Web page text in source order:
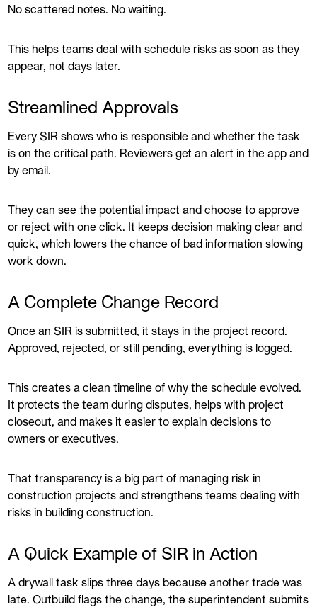
No scattered notes. No waiting.
This helps teams deal with schedule risks as soon as they
appear, not days later.
Streamlined Approvals
Every SIR shows who is responsible and whether the task
is on the critical path. Reviewers get an alert in the app and
by email.
They can see the potential impact and choose to approve
or reject with one click. It keeps decision making clear and
quick, which lowers the chance of bad information slowing
work down.
A Complete Change Record
Once an SIR is submitted, it stays in the project record.
Approved, rejected, or still pending, everything is logged.
This creates a clean timeline of why the schedule evolved.
It protects the team during disputes, helps with project
closeout, and makes it easier to explain decisions to
owners or executives.
That transparency is a big part of managing risk in
construction projects and strengthens teams dealing with
risks in building construction.
A Quick Example of SIR in Action
A drywall task slips three days because another trade was
late. Outbuild flags the change, the superintendent submits